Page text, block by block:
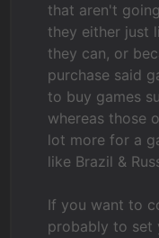
that aren't
they either just
they can, or
purchase said
to buy games
whereas those
lot more for a
like Brazil &
If you want to
probably to set